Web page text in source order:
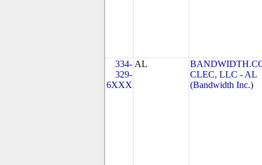
334-
329-
6XXX
AL
CLEC, LLC - AL
(Bandwidth Inc.)